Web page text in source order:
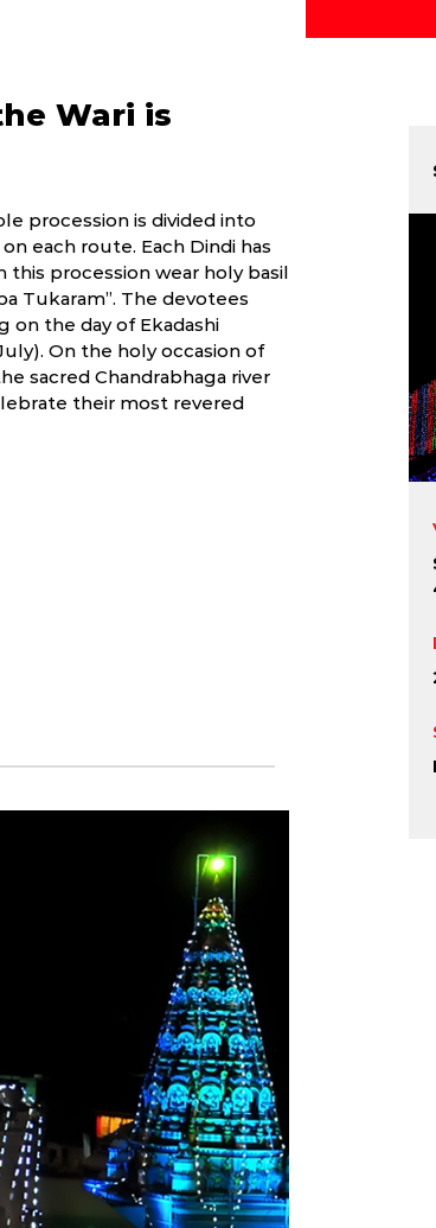
Wari is
procession is divided into
each route. Each Dindi has
procession wear holy basil
Tukaram”. The devotees
on the day of Ekadashi
On the holy occasion of
sacred Chandrabhaga river
their most revered